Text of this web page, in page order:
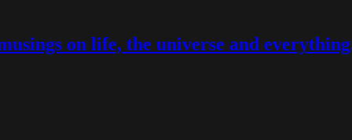
on life, the universe and